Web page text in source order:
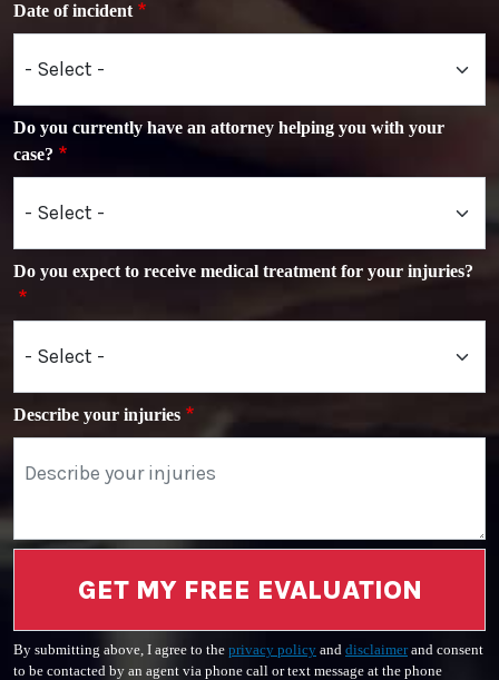
Date of incident
Do you currently have an attorney helping you with your
case?
Do you expect to receive medical treatment for your injuries?
Describe your injuries
GET MY FREE EVALUATION
By submitting above, I agree to the privacy policy and disclaimerand consent
to be contacted by an agent via phone call or text message at the phone